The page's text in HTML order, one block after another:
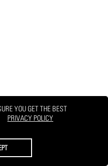
YOU GET THE BEST
PRIVACY POLICY
REQUEST